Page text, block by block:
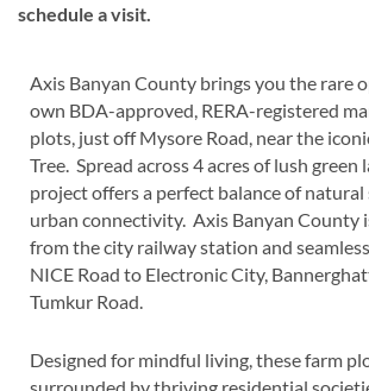
schedule a visit.
Axis Banyan County brings you the rare
own BDA-approved, RERA-registered
plots, just off Mysore Road, near the
Tree. Spread across 4 acres of lush green
project offers a perfect balance of
urban connectivity. Axis Banyan County
from the city railway station and
NICE Road to Electronic City,
Tumkur Road.
Designed for mindful living, these farm